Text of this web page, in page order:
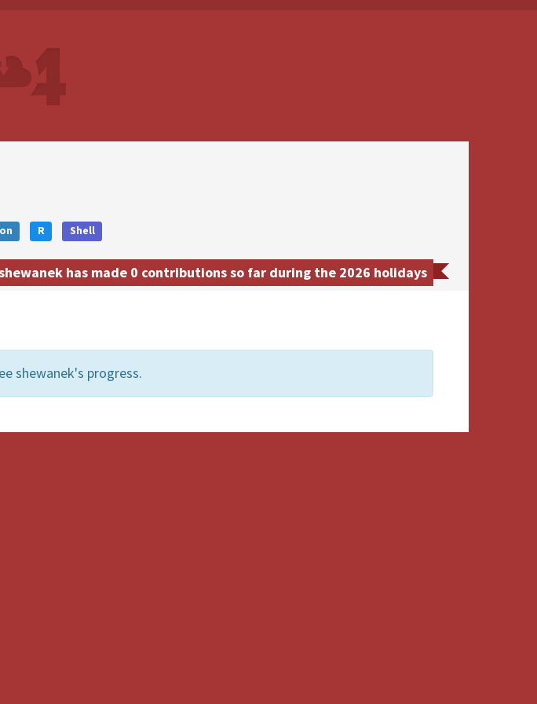
R Shell
has made 0 contributions so far during the 2026 holidays
shewanek's progress.